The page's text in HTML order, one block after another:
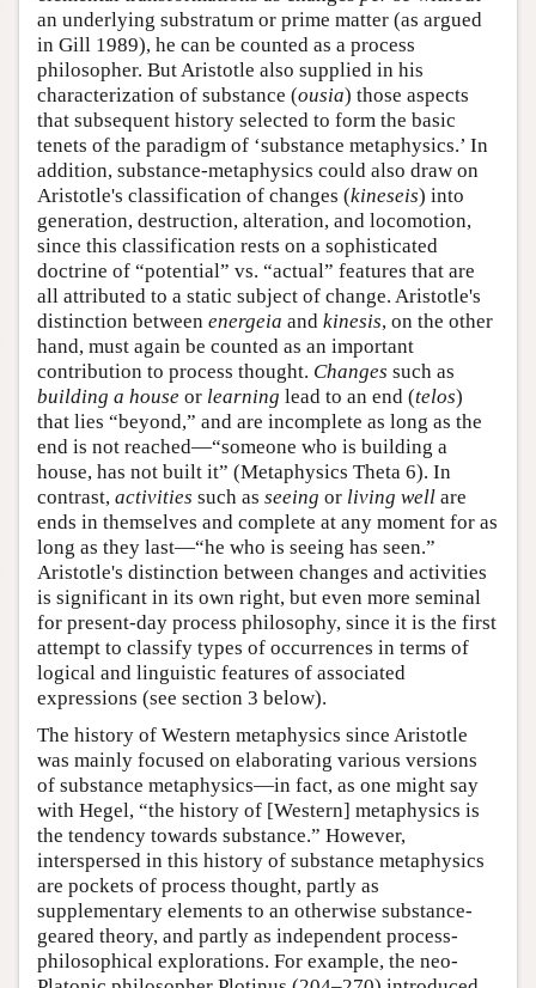
an underlying substratum or prime matter (as argued
in Gill 1989), he can be counted as a process
philosopher. But Aristotle also supplied in his
characterization of substance (ousia) those aspects
that subsequent history selected to form the basic
tenets of the paradigm of ‘substance metaphysics.’ In
addition, substance-metaphysics could also draw on
Aristotle's classification of changes (kineseis) into
generation, destruction, alteration, and locomotion,
since this classification rests on a sophisticated
doctrine of “potential” vs. “actual” features that are
all attributed to a static subject of change. Aristotle's
distinction between energeia and kinesis, on the other
hand, must again be counted as an important
contribution to process thought. Changes such as
building a house or learning lead to an end (telos)
that lies “beyond,” and are incomplete as long as the
end is not reached—“someone who is building a
house, has not built it” (Metaphysics Theta 6). In
contrast, activities such as seeing or living well are
ends in themselves and complete at any moment for as
long as they last—“he who is seeing has seen.”
Aristotle's distinction between changes and activities
is significant in its own right, but even more seminal
for present-day process philosophy, since it is the first
attempt to classify types of occurrences in terms of
logical and linguistic features of associated
expressions (see section 3 below).
The history of Western metaphysics since Aristotle
was mainly focused on elaborating various versions
of substance metaphysics—in fact, as one might say
with Hegel, “the history of [Western] metaphysics is
the tendency towards substance.” However,
interspersed in this history of substance metaphysics
are pockets of process thought, partly as
supplementary elements to an otherwise substance-
geared theory, and partly as independent process-
philosophical explorations. For example, the neo-